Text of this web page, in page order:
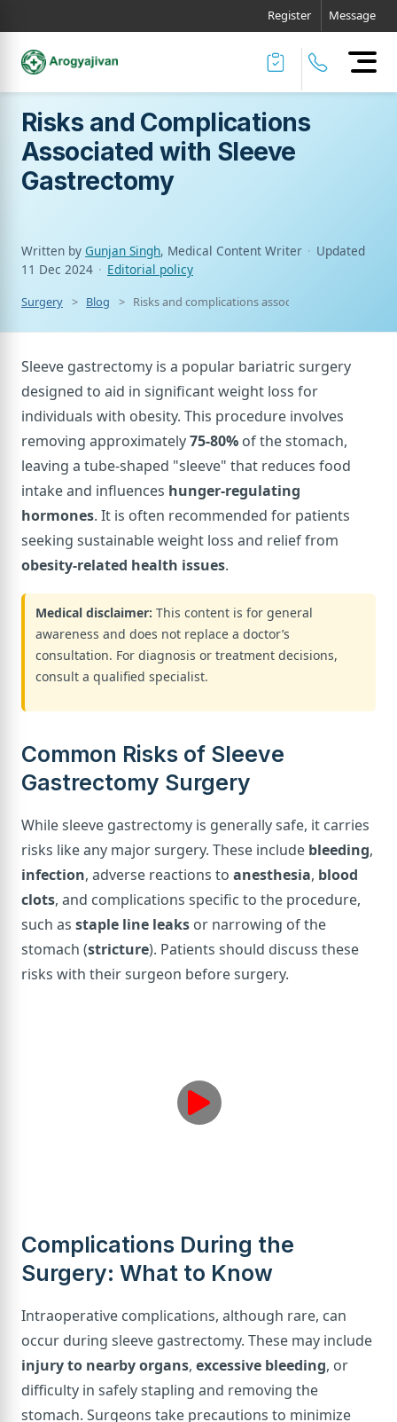
Register Message
Risks and Complications
Associated with Sleeve
Gastrectomy
Written by Gunjan Singh, Medical Content Writer · Updated
11 Dec 2024 · Editorial policy
Surgery Blog Risks and complications associated with sleeve
Sleeve gastrectomy is a popular bariatric surgery
designed to aid in significant weight loss for
individuals with obesity. This procedure involves
removing approximately75-80% of the stomach,
leaving a tube-shaped "sleeve" that reduces food
intake and influences hunger-regulating
hormones. It is often recommended for patients
seeking sustainable weight loss and relief from
obesity-related health issues.
Medical disclaimer: This content is for general
awareness and does not replace a doctor’s
consultation. For diagnosis or treatment decisions,
consult a qualified specialist.
Common Risks of Sleeve
Gastrectomy Surgery
While sleeve gastrectomy is generally safe, it carries
risks like any major surgery. These include bleeding,
infection, adverse reactions to anesthesia, blood
clots, and complications specific to the procedure,
such as staple line leaks or narrowing of the
stomach (stricture). Patients should discuss these
risks with their surgeon before surgery.
Complications During the
Surgery: What to Know
Intraoperative complications, although rare, can
occur during sleeve gastrectomy. These may include
injury to nearby organs, excessive bleeding, or
difficulty in safely stapling and removing the
stomach. Surgeons take precautions to minimize